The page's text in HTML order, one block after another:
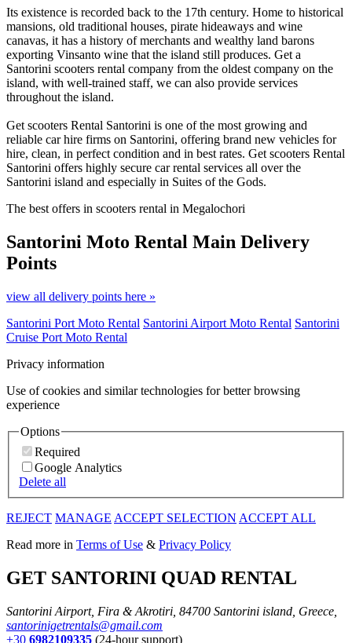
Its existence is recorded back to the 17th century. Home to historical
mansions, old traditional houses, pirate hideaways and wine
canavas, it has a history of merchants and wealthy land barons
exporting Vinsanto wine that the island still produces. Get a
Santorini scooters rental company from the oldest company on the
island, with well-trained staff, we can also provide services
throughout the island.
Get scooters Rental Santorini is one of the most growing and
reliable car hire firms on Santorini, offering brand new vehicles for
hire, clean, in perfect condition and in best rates. Get scooters Rental
Santorini offers highly secure car rental services all over the
Santorini island and especially in Suites of the Gods.
The best offers in scooters rental in Megalochori
Santorini Moto Rental Main Delivery
Points
view all delivery points here »
Santorini Port Moto Rental Santorini Airport Moto Rental Santorini
Cruise Port Moto Rental
Privacy information
Use of cookies and similar technologies for better browsing
experience
Options
Required
Google Analytics
Delete all
REJECT MANAGE ACCEPT SELECTION ACCEPT ALL
Read more in Terms of Use & Privacy Policy
GET SANTORINI QUAD RENTAL
Santorini Airport, Fira & Akrotiri, 84700 Santorini island, Greece,
santorinigetrentals@gmail.com
+30 6982109335 (24-hour support)